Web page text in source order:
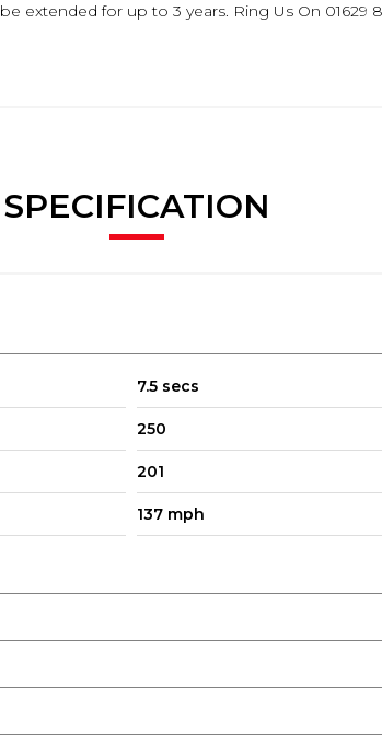
extended for up to 3 years. Ring Us On
SPECIFICATION
7.5 secs
250
201
137 mph